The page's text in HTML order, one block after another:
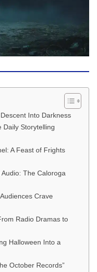
Into Darkness
Daily Storytelling
A Feast of Frights
The Caloroga
Crave
Radio Dramas to
Halloween Into a
October Records”